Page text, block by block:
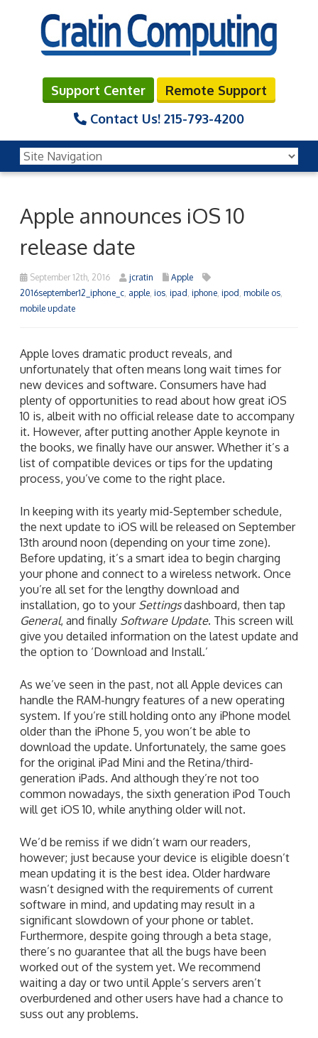
Support Center
Remote Support
Contact Us! 215-793-4200
Apple announces iOS 10
release date
September 12th, 2016 jcratin
Apple
2016september12_iphone_c apple ios ipad iphone ipod mobile os
mobile update
Apple loves dramatic product reveals, and
unfortunately that often means long wait times for
new devices and software. Consumers have had
plenty of opportunities to read about how great iOS
10 is, albeit with no official release date to accompany
it. However, after putting another Apple keynote in
the books, we finally have our answer. Whether it’s a
list of compatible devices or tips for the updating
process, you’ve come to the right place.
In keeping with its yearly mid-September schedule,
the next update to iOS will be released on September
13th around noon (depending on your time zone).
Before updating, it’s a smart idea to begin charging
your phone and connect to a wireless network. Once
you’re all set for the lengthy download and
installation, go to your Settingsdashboard, then tap
General, and finally Software Update. This screen will
give you detailed information on the latest update and
the option to ‘Download and Install.’
As we’ve seen in the past, not all Apple devices can
handle the RAM-hungry features of a new operating
system. If you’re still holding onto any iPhone model
older than the iPhone 5, you won’t be able to
download the update. Unfortunately, the same goes
for the original iPad Mini and the Retina/third-
generation iPads. And although they’re not too
common nowadays, the sixth generation iPod Touch
will get iOS 10, while anything older will not.
We’d be remiss if we didn’t warn our readers,
however; just because your device is eligible doesn’t
mean updating it is the best idea. Older hardware
wasn’t designed with the requirements of current
software in mind, and updating may result in a
significant slowdown of your phone or tablet.
Furthermore, despite going through a beta stage,
there’s no guarantee that all the bugs have been
worked out of the system yet. We recommend
waiting a day or two until Apple’s servers aren’t
overburdened and other users have had a chance to
suss out any problems.